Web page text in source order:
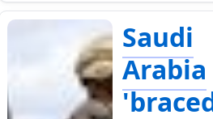
Saudi
Arabia